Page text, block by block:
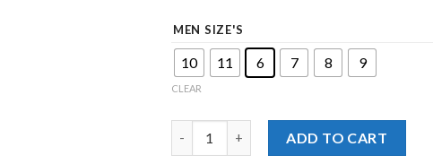
MEN SIZE'S
10 11 6 7 8 9
CLEAR
ADD TO CART